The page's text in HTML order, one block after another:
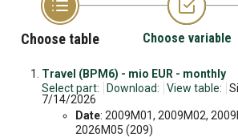
Choose table Choose variable
Travel (BPM6) - mio EUR - monthly
Select part:
Download: View table:
7/14/2026
Date: 2009M01, 2009M02,
2026M05 (209)